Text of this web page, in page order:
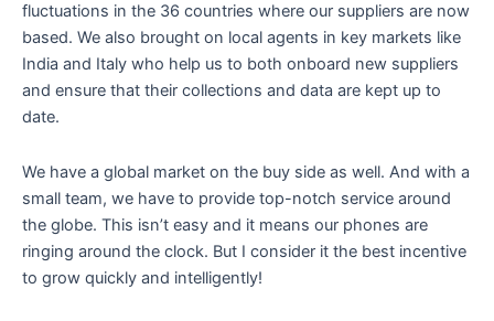
fluctuations in the 36 countries where our suppliers are now
based. We also brought on local agents in key markets like
India and Italy who help us to both onboard new suppliers
and ensure that their collections and data are kept up to
date.
We have a global market on the buy side as well. And with a
small team, we have to provide top-notch service around
the globe. This isn’t easy and it means our phones are
ringing around the clock. But I consider it the best incentive
to grow quickly and intelligently!